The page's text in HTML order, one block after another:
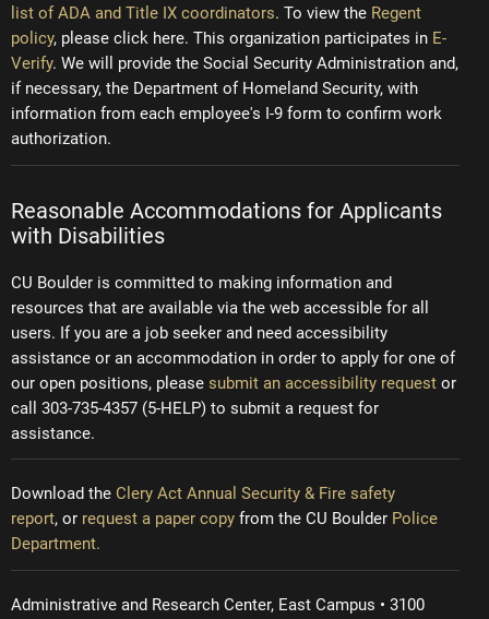
list of ADA and Title IX coordinators. To view the Regent
policy, please click here. This organization participates in E-
Verify. We will provide the Social Security Administration and,
if necessary, the Department of Homeland Security, with
information from each employee's I-9 form to confirm work
authorization.
Reasonable Accommodations for Applicants
with Disabilities
CU Boulder is committed to making information and
resources that are available via the web accessible for all
users. If you are a job seeker and need accessibility
assistance or an accommodation in order to apply for one of
our open positions, please submit an accessibility request or
call 303-735-4357 (5-HELP) to submit a request for
assistance.
Download the Clery Act Annual Security & Fire safety
report, or request a paper copy from the CU Boulder Police
Department.
Administrative and Research Center, East Campus • 3100